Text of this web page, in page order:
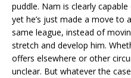
puddle. Nam is clearly
yet he’s just made a move to
same league, instead of
stretch and develop him.
offers elsewhere or other
unclear. But whatever the